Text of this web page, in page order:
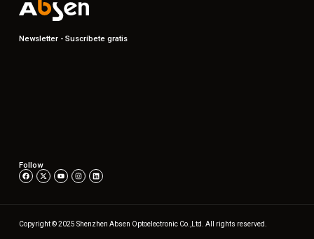
Newsletter - Suscríbete gratis
Follow
Copyright © 2025 Shenzhen Absen Optoelectronic Co.,Ltd. All rights reserved.